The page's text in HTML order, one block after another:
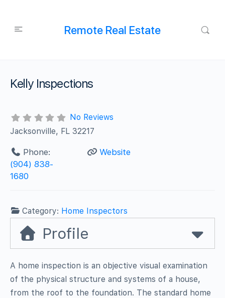
Remote Real Estate
Kelly Inspections
No Reviews
Jacksonville, FL 32217
Phone:
(904) 838-
1680
Website
Category: Home Inspectors
Profile
A home inspection is an objective visual examination
of the physical structure and systems of a house,
from the roof to the foundation. The standard home